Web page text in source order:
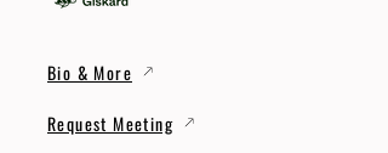
Bio & More
Request Meeting